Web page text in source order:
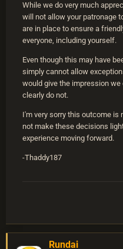
While we do very much
will not allow your patronage
are in place to ensure a
everyone, including yourself.
Even though this may have
simply cannot allow
would give the impression
clearly do not.
I'm very sorry this outcome is
not make these decisions
experience moving forward.
-Thaddy187
Rundai